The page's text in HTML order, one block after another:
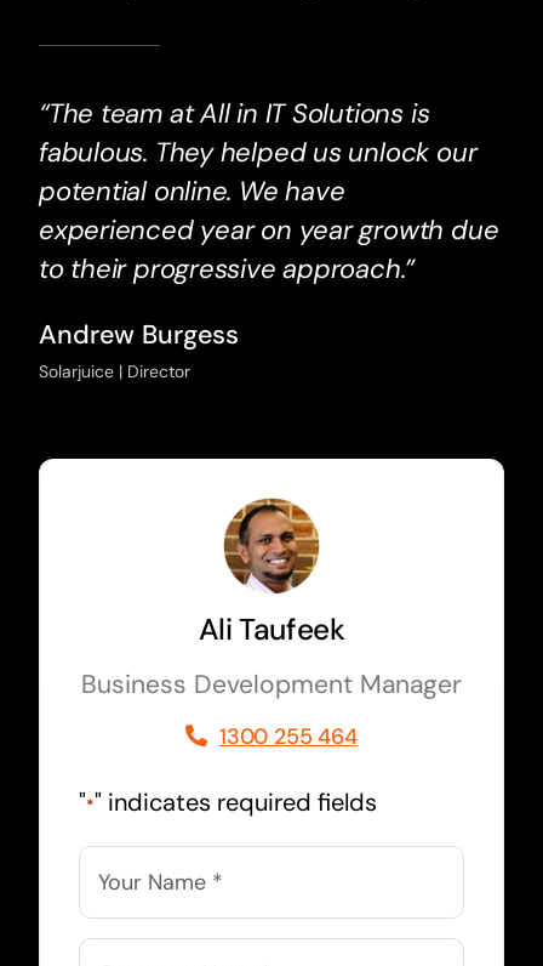
“The team at All in IT Solutions is
fabulous. They helped us unlock our
potential online. We have
experienced year on year growth due
to their progressive approach.”
Andrew Burgess
Solarjuice | Director
Ali Taufeek
Business Development Manager
1300 255 464
"*" indicates required fields
Name
Company